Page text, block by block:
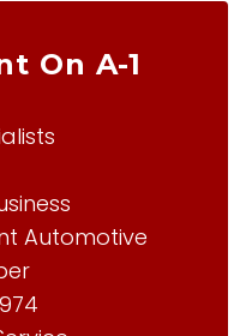
On A-1
Automotive